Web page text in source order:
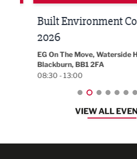
Built Environment
2026
EG On The Move, Waterside
Blackburn, BB1 2FA
08:30 - 13:00
VIEW ALL